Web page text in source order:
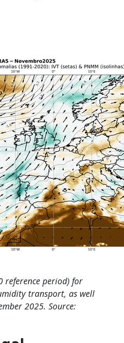
reference period) for
transport, as well
2025. Source: